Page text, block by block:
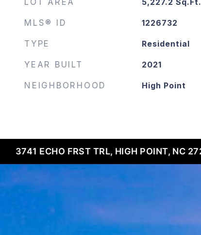
LOT AREA 5,227.2 Sq.Ft.
MLS® ID 1226732
TYPE Residential
YEAR BUILT 2021
NEIGHBORHOOD High Point